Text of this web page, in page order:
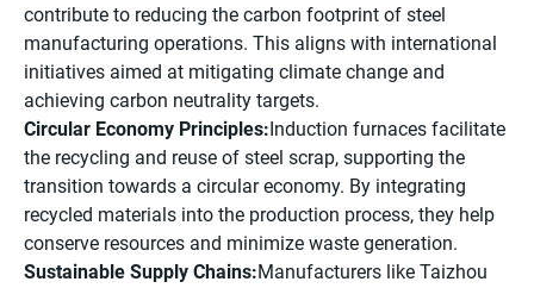
contribute to reducing the carbon footprint of steel
manufacturing operations. This aligns with international
initiatives aimed at mitigating climate change and
achieving carbon neutrality targets.
Circular Economy Principles: Induction furnaces facilitate
the recycling and reuse of steel scrap, supporting the
transition towards a circular economy. By integrating
recycled materials into the production process, they help
conserve resources and minimize waste generation.
Sustainable Supply Chains:Manufacturers like Taizhou